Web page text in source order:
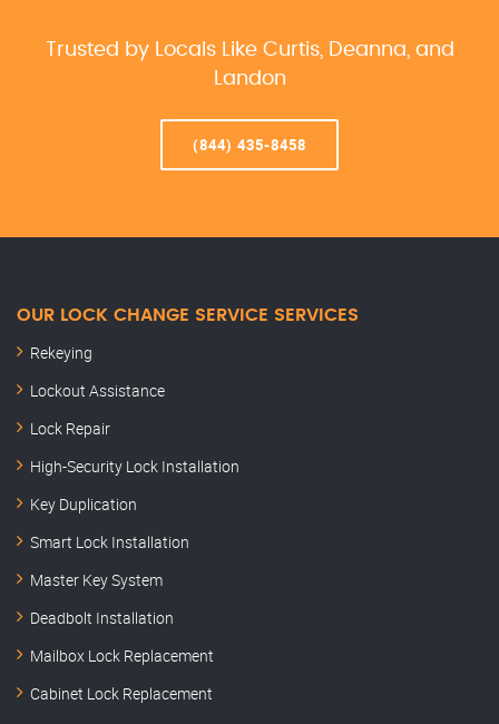
Trusted by Locals Like Curtis, Deanna, and
Landon
(844) 435-8458
OUR LOCK CHANGE SERVICE SERVICES
Rekeying
Lockout Assistance
Lock Repair
High-Security Lock Installation
Key Duplication
Smart Lock Installation
Master Key System
Deadbolt Installation
Mailbox Lock Replacement
Cabinet Lock Replacement